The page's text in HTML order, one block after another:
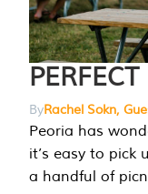
ByRachel Sokn,
Peoria has
it’s easy to pick
a handful of